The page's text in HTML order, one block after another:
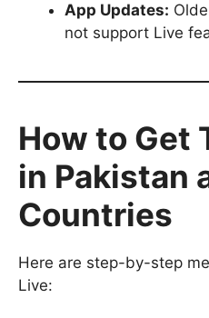
App Updates:
not support Live
How to Get
in Pakistan
Countries
Here are step-by-step
Live: